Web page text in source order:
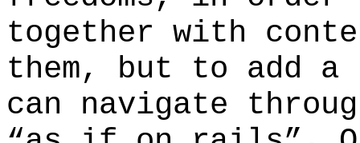
together with
them, but to add a
can navigate